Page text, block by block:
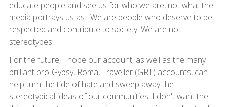
educate people and see us for who we are, not what the
media portrays us as. We are people who deserve to be
respected and contribute to society. We are not
stereotypes.
For the future, I hope our account, as well as the many
brilliant pro-Gypsy, Roma, Traveller (GRT) accounts, can
help turn the tide of hate and sweep away the
stereotypical ideas of our communities. I don't want the